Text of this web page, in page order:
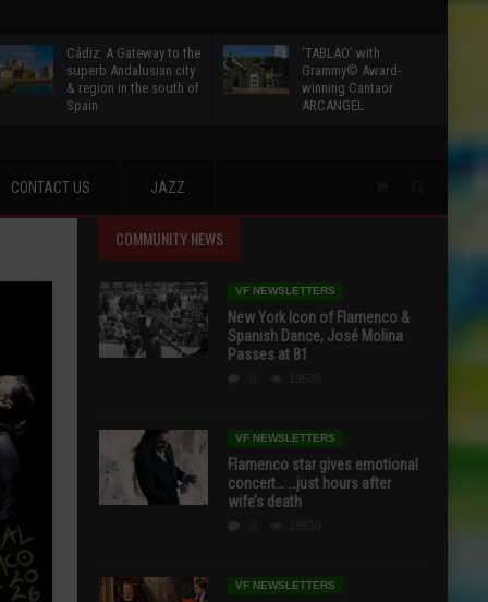
Cádiz: A Gateway to the
superb Andalusian city
& region in the south of
Spain
‘TABLAO’ with
Grammy© Award-
winning Cantaor
ARCANGEL
CONTACT US JAZZ
COMMUNITY NEWS
VF NEWSLETTERS
New York Icon of Flamenco &
Spanish Dance, José Molina
Passes at 81
VF NEWSLETTERS
Flamenco star gives emotional
concert… …just hours after
wife’s death
VF NEWSLETTERS